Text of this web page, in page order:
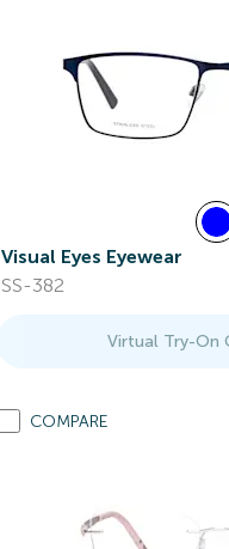
Visual Eyes Eyewear
SS-382
Virtual Try-On
COMPARE